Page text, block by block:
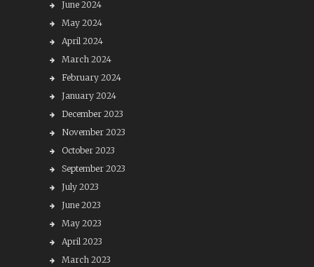
June 2024
May 2024
April 2024
March 2024
February 2024
January 2024
December 2023
November 2023
October 2023
September 2023
July 2023
June 2023
May 2023
April 2023
March 2023